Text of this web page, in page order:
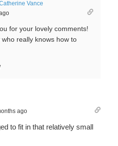
Vance
for your lovely comments!
really knows how to
ago
to fit in that relatively small